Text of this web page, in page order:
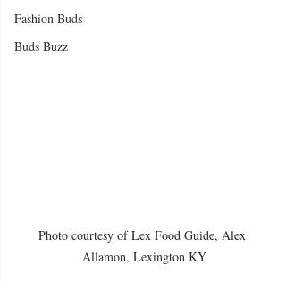
Fashion Buds
Buds Buzz
Photo courtesy of Lex Food Guide, Alex
Allamon, Lexington KY